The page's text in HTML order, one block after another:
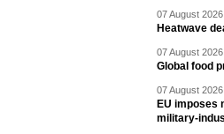
07 August
Heatwave
07 August
Global food
07 August
EU imposes
military-